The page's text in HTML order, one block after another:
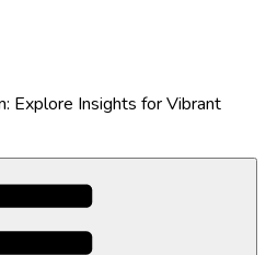
Explore Insights for Vibrant